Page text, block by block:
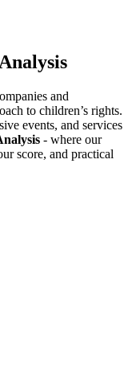
and
to children’s rights.
events, and services
- where our
score, and practical